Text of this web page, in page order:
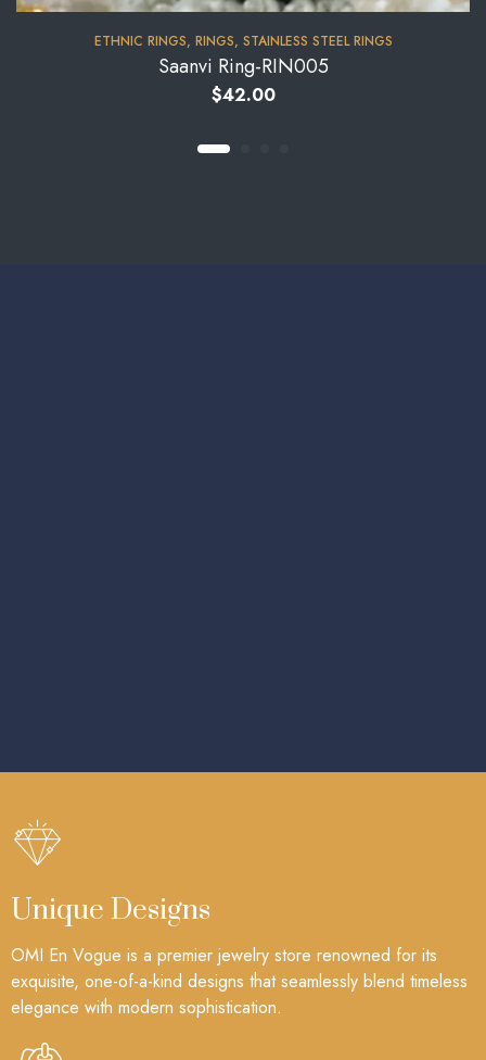
⁠ETHNIC RINGS, RINGS, STAINLESS STEEL RINGS
Saanvi Ring-RIN005
$42.00
Unique Designs
OMI En Vogue is a premier jewelry store renowned for its
exquisite, one-of-a-kind designs that seamlessly blend timeless
elegance with modern sophistication.